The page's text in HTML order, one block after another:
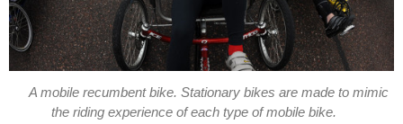
A mobile recumbent bike. Stationary bikes are made to mimic
the riding experience of each type of mobile bike.